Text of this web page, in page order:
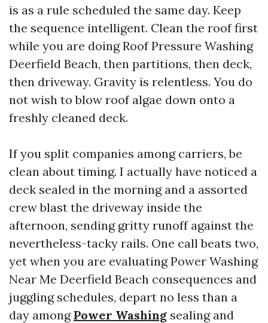
is as a rule scheduled the same day. Keep
the sequence intelligent. Clean the roof first
while you are doing Roof Pressure Washing
Deerfield Beach, then partitions, then deck,
then driveway. Gravity is relentless. You do
not wish to blow roof algae down onto a
freshly cleaned deck.
If you split companies among carriers, be
clean about timing. I actually have noticed a
deck sealed in the morning and a assorted
crew blast the driveway inside the
afternoon, sending gritty runoff against the
nevertheless-tacky rails. One call beats two,
yet when you are evaluating Power Washing
Near Me Deerfield Beach consequences and
juggling schedules, depart no less than a
day amongPower Washing sealing and